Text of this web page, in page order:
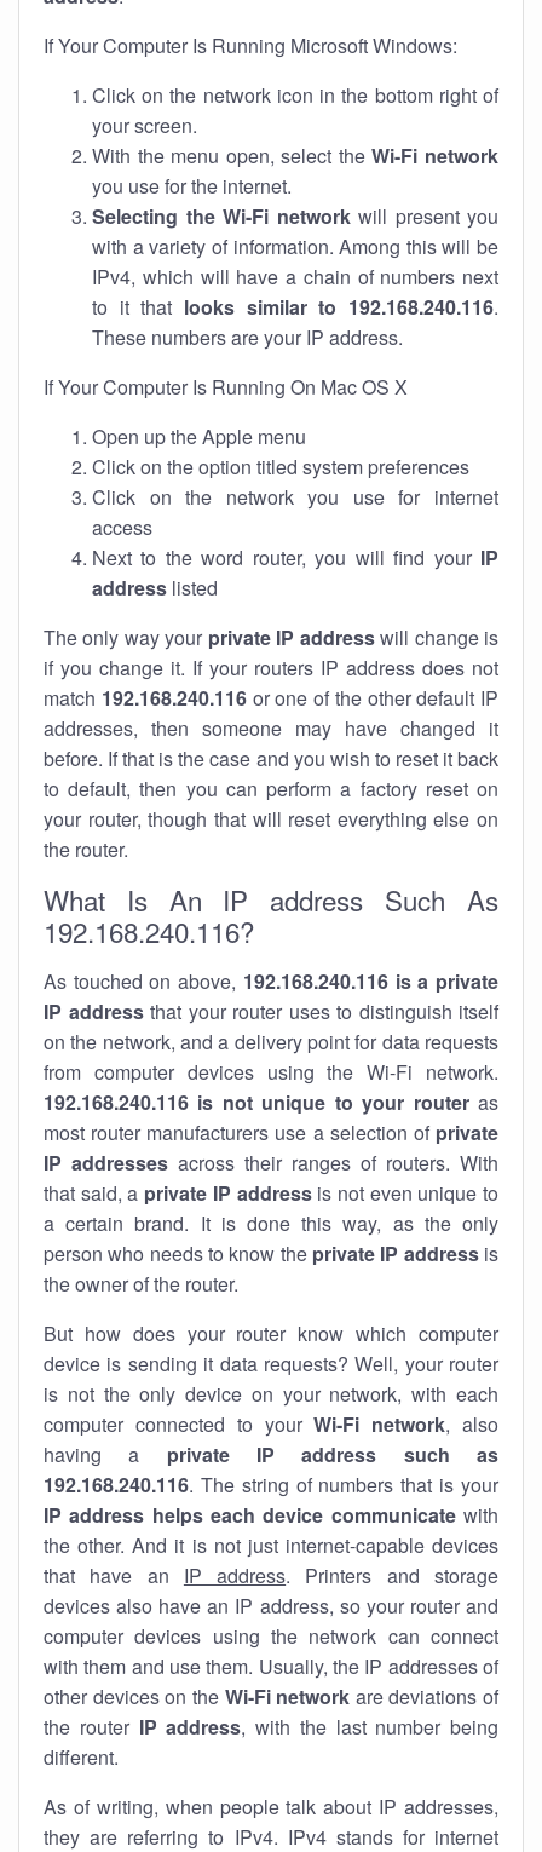
If Your Computer Is Running Microsoft Windows:
Click on the network icon in the bottom right of
your screen.
With the menu open, select theWi-Fi network
you use for the internet.
Selecting the Wi-Fi networkwill present you
with a variety of information. Among this will be
IPv4, which will have a chain of numbers next
to it that looks similar to 192.168.240.116.
These numbers are your IP address.
If Your Computer Is Running On Mac OS X
Open up the Apple menu
Click on the option titled system preferences
Click on the network you use for internet
access
Next to the word router, you will find your IP
address listed
The only way your private IP addresswill change is
if you change it. If your routers IP address does not
match 192.168.240.116or one of the other default IP
addresses, then someone may have changed it
before. If that is the case and you wish to reset it back
to default, then you can perform a factory reset on
your router, though that will reset everything else on
the router.
What Is An IP address Such As
192.168.240.116?
As touched on above, 192.168.240.116 is a private
IP addressthat your router uses to distinguish itself
on the network, and a delivery point for data requests
from computer devices using the Wi-Fi network.
192.168.240.116 is not unique to your routeras
most router manufacturers use a selection of private
IP addresses across their ranges of routers. With
that said, a private IP addressis not even unique to
a certain brand. It is done this way, as the only
person who needs to know the private IP addressis
the owner of the router.
But how does your router know which computer
device is sending it data requests? Well, your router
is not the only device on your network, with each
computer connected to yourWi-Fi network, also
having a private IP address such as
192.168.240.116. The string of numbers that is your
IP address helps each device communicatewith
the other. And it is not just internet-capable devices
that have an IP address. Printers and storage
devices also have an IP address, so your router and
computer devices using the network can connect
with them and use them. Usually, the IP addresses of
other devices on the Wi-Fi network are deviations of
the router IP address, with the last number being
different.
As of writing, when people talk about IP addresses,
they are referring to IPv4. IPv4 stands for internet